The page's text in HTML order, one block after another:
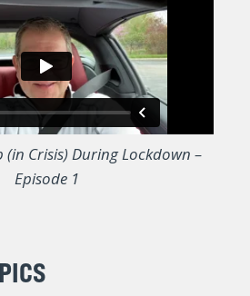
(in Crisis) During Lockdown –
Episode 1